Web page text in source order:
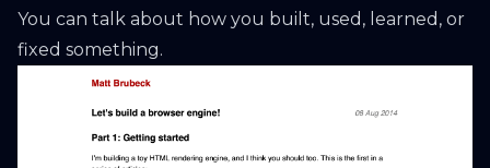
You can talk about how you built, used, learned, or
fixed something.